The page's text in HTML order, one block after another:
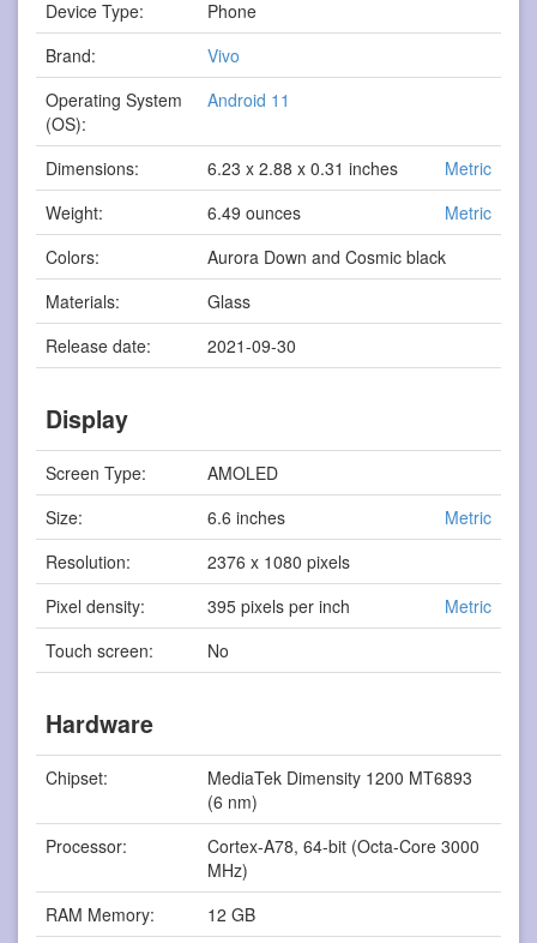
Device Type:
Phone
Brand:
Vivo
Operating System
(OS):
Android 11
Dimensions: 6.23 x 2.88 x 0.31 inches
Metric
Weight:
6.49 ounces
Metric
Colors:
Aurora Down and Cosmic black
Materials:
Glass
Release date:
2021-09-30
Display
Screen Type:
AMOLED
Size:
6.6 inches
Metric
Resolution:
2376 x 1080 pixels
Pixel density:
395 pixels per inch
Metric
Touch screen:
No
Hardware
Chipset:
MediaTek Dimensity 1200 MT6893
(6 nm)
Processor:
Cortex-A78, 64-bit (Octa-Core 3000
MHz)
RAM Memory:
12 GB